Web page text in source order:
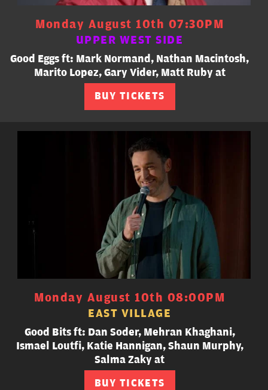
Monday August 10th 07:30PM
UPPER WEST SIDE
Good Eggs ft: Mark Normand, Nathan Macintosh,
Marito Lopez, Gary Vider, Matt Ruby at
BUY TICKETS
Monday August 10th 08:00PM
EAST VILLAGE
Good Bits ft: Dan Soder, Mehran Khaghani,
Ismael Loutfi, Katie Hannigan, Shaun Murphy,
Salma Zaky at
BUY TICKETS